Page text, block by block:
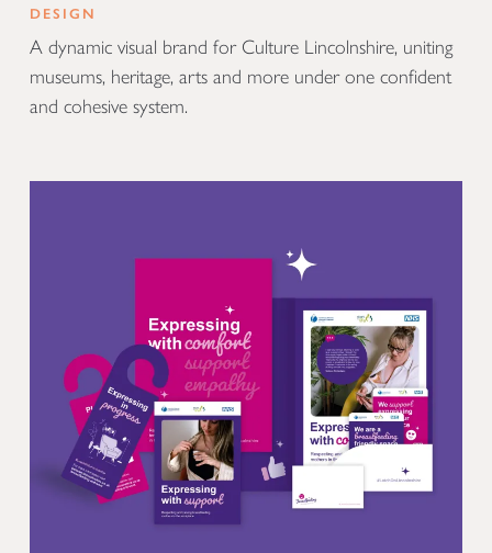
DESIGN
A dynamic visual brand for Culture Lincolnshire, uniting
museums, heritage, arts and more under one confident
and cohesive system.